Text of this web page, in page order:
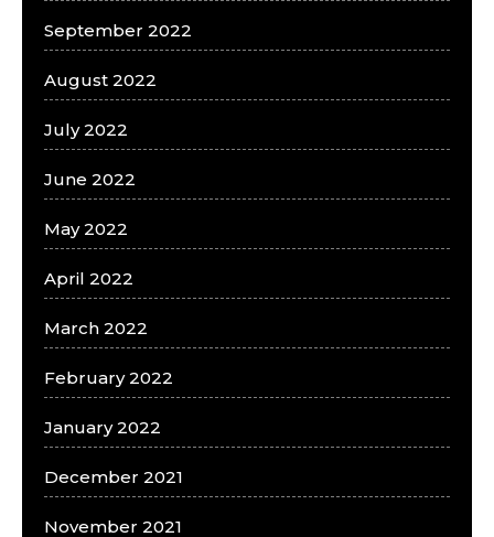
September 2022
August 2022
July 2022
June 2022
May 2022
April 2022
March 2022
February 2022
January 2022
December 2021
November 2021